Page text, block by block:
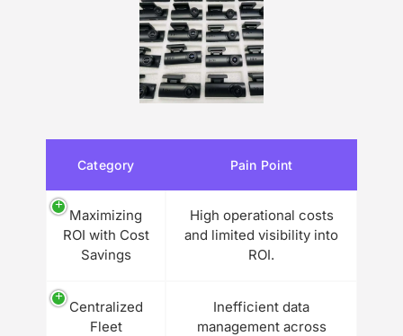
Category Pain Point
Maximizing
ROI with Cost
Savings
High operational costs
and limited visibility into
ROI.
Centralized
Fleet
Inefficient data
management across